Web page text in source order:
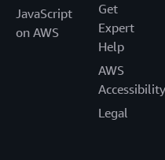
JavaScript
on AWS
Get
Expert
Help
AWS
Accessibility
Legal